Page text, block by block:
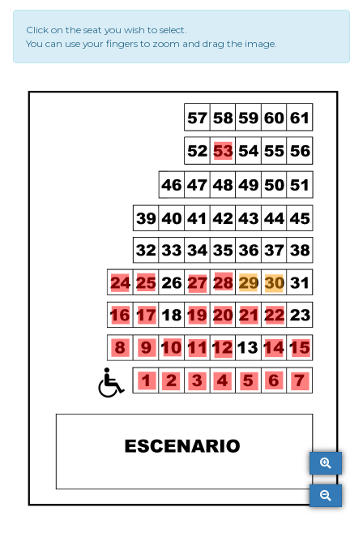
Click on the seat you wish to select.
You can use your fingers to zoom and drag the image.